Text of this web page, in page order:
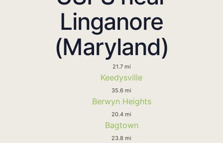
Linganore
(Maryland)
21.7 mi
Keedysville
35.6 mi
Berwyn Heights
20.4 mi
Bagtown
23.8 mi